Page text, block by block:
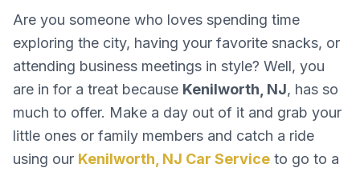
Are you someone who loves spending time
exploring the city, having your favorite snacks, or
attending business meetings in style? Well, you
are in for a treat because Kenilworth, NJ, has so
much to offer. Make a day out of it and grab your
little ones or family members and catch a ride
using our Kenilworth, NJ Car Service to go to a